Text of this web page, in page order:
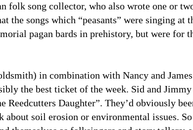
folk song collector, who also wrote one or
the songs which “peasants” were singing at
pagan bards in prehistory, but were for
in combination with Nancy and
the best ticket of the week. Sid and
Daughter”. They’d obviously
soil erosion or environmental issues.